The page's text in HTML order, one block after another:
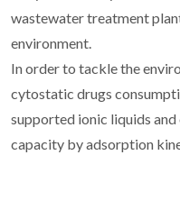
wastewater treatment
environment.
In order to tackle the
cytostatic drugs
supported ionic liquids
capacity by adsorption